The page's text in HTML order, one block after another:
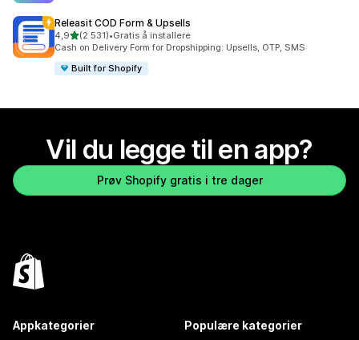
Releasit COD Form & Upsells
4,9av 5 stjerner
(2 531)
Totalt 2531 omtaler
•Gratis å installere
Cash on Delivery Form for Dropshipping: Upsells, OTP, SMS
Built for Shopify
Vil du legge til en app?
Prøv Shopify gratis i tre dager
Appkategorier Populære kategorier